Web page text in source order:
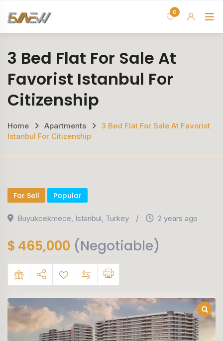
0
3 Bed Flat For Sale At
Favorist Istanbul For
Citizenship
Home Apartments
3 Bed Flat For Sale At Favorist
Istanbul For Citizenship
For Sell Popular
Buyukcekmece, Istanbul, Turkey 2 years ago
$ 465,000 (Negotiable)